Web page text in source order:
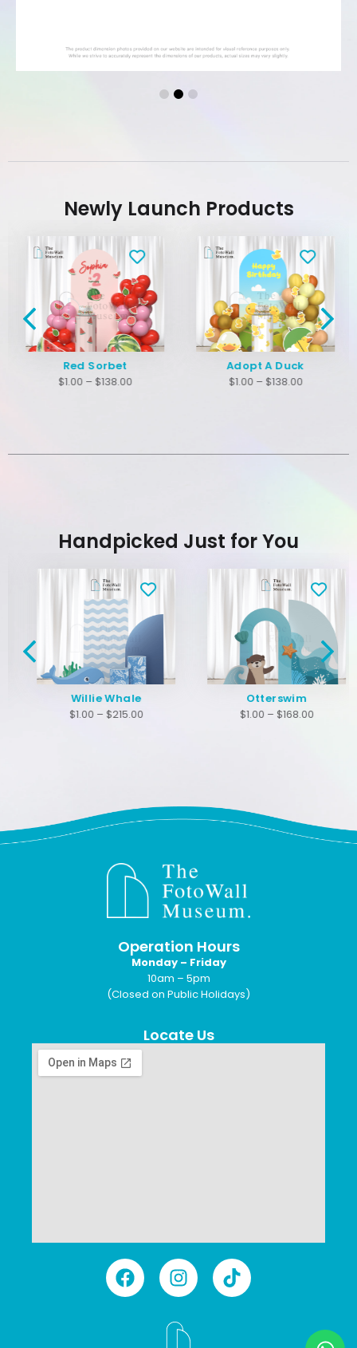
Newly Launch Products
Red Sorbet
$1.00 – $138.00
Adopt A Duck
$1.00 – $138.00
Handpicked Just for You
Willie Whale
1.00–$215.00
Otterswim
1.00–$168.00
Operation Hours
Monday – Friday
10am – 5pm
(Closed on Public Holidays)
Locate Us